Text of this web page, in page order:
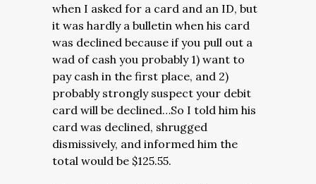
when I asked for a card and an ID, but
it was hardly a bulletin when his card
was declined because if you pull out a
wad of cash you probably 1) want to
pay cash in the first place, and 2)
probably strongly suspect your debit
card will be declined…So I told him his
card was declined, shrugged
dismissively, and informed him the
total would be $125.55.